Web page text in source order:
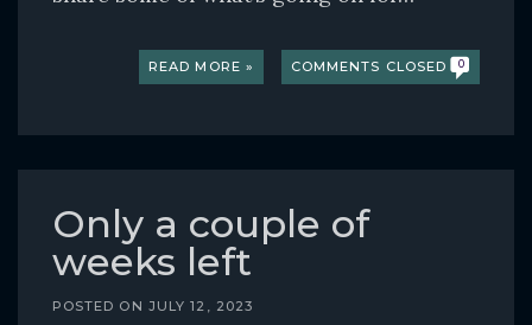
READ MORE » COMMENTS CLOSED 0
Only a couple of
weeks left
POSTED ON JULY 12, 2023